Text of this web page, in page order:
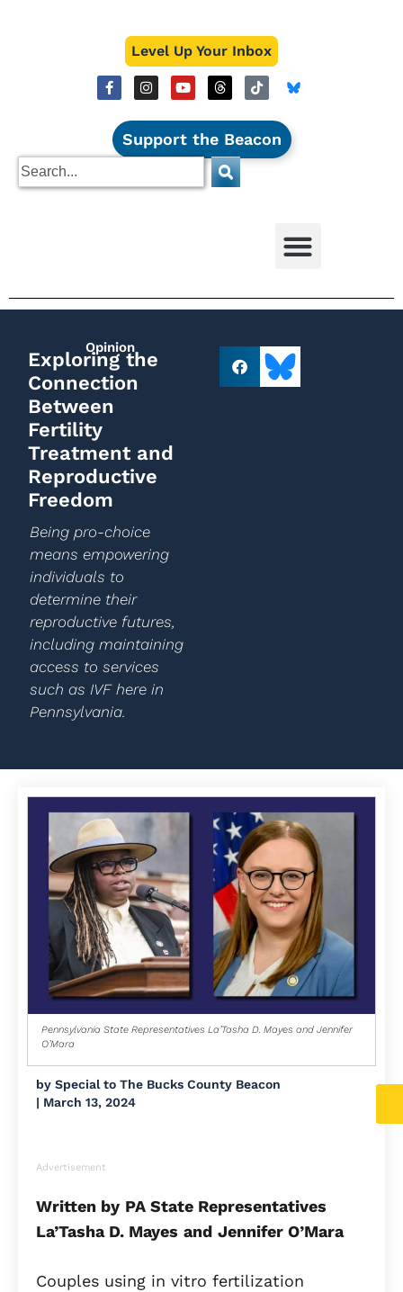
Level Up Your Inbox
Support the Beacon
Opinion
Exploring the
Connection
Between
Fertility
Treatment and
Reproductive
Freedom
Being pro-choice
means empowering
individuals to
determine their
reproductive futures,
including maintaining
access to services
such as IVF here in
Pennsylvania.
Pennsylvania State Representatives La’Tasha D. Mayes and Jennifer
O’Mara
by Special to The Bucks County Beacon
| March 13, 2024
Advertisement
Written by PA State Representatives
La’Tasha D. Mayes and Jennifer O’Mara
Couples using in vitro fertilization